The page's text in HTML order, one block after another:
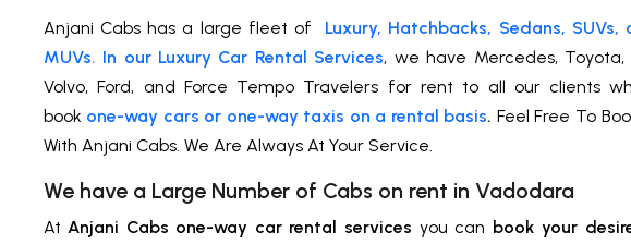
Anjani Cabs has a large fleet of
Luxury, Hatchbacks, Sedans,
MUVs. In our Luxury Car Rental Services, we have Mercedes, Toyota,
Volvo, Ford, and Force Tempo Travelers for rent to all our clients
book one-way cars or one-way taxis on a rental basis. Feel Free To
With Anjani Cabs. We Are Always At Your Service.
We have a Large Number of Cabs on rent in Vadodara
At Anjani Cabs one-way car rental services you can book your